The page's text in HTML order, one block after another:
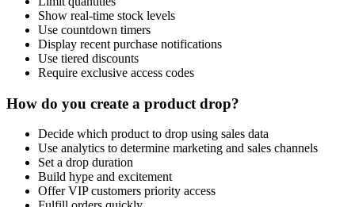
Show real-time stock levels
Use countdown timers
Display recent purchase notifications
Use tiered discounts
Require exclusive access codes
How do you create a product drop?
Decide which product to drop using sales data
Use analytics to determine marketing and sales channels
Set a drop duration
Build hype and excitement
Offer VIP customers priority access